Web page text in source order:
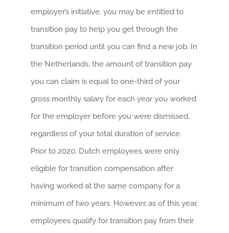
employer’s initiative, you may be entitled to
transition pay to help you get through the
transition period until you can find a new job. In
the Netherlands, the amount of transition pay
you can claim is equal to one-third of your
gross monthly salary for each year you worked
for the employer before you were dismissed,
regardless of your total duration of service.
Prior to 2020, Dutch employees were only
eligible for transition compensation after
having worked at the same company for a
minimum of two years. However, as of this year,
employees qualify for transition pay from their